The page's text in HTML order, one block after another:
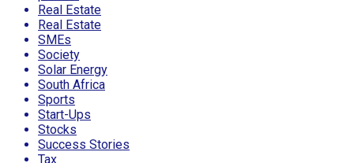
Real Estate
Real Estate
SMEs
Society
Solar Energy
South Africa
Sports
Start-Ups
Stocks
Success Stories
Tax